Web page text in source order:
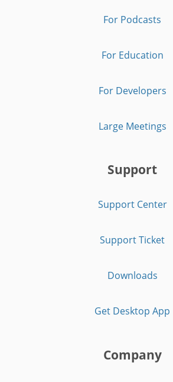
For Podcasts
For Education
For Developers
Large Meetings
Support
Support Center
Support Ticket
Downloads
Get Desktop App
Company